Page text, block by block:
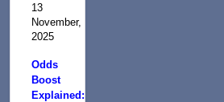
13
November,
2025
Odds
Boost
Explained: